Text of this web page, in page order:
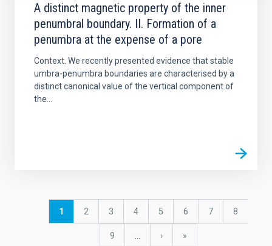
A distinct magnetic property of the inner
penumbral boundary. II. Formation of a
penumbra at the expense of a pore
Context. We recently presented evidence that stable
umbra-penumbra boundaries are characterised by a
distinct canonical value of the vertical component of
the...
Current
1 Page
2 Page
3 Page
4 Page
5 Page
6 Page
7 Page
8
Page
9
Next
›
last
»